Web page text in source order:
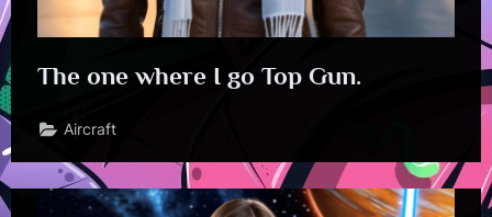
The one where I go Top Gun.
Aircraft